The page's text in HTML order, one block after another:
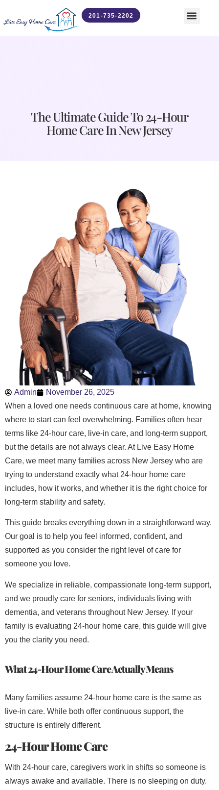
201-735-2202
The Ultimate Guide To 24-Hour
Home Care In New Jersey
Admin
November 26, 2025
When a loved one needs continuous care at home, knowing
where to start can feel overwhelming. Families often hear
terms like 24-hour care, live-in care, and long-term support,
but the details are not always clear. At Live Easy Home
Care, we meet many families across New Jersey who are
trying to understand exactly what 24-hour home care
includes, how it works, and whether it is the right choice for
long-term stability and safety.
This guide breaks everything down in a straightforward way.
Our goal is to help you feel informed, confident, and
supported as you consider the right level of care for
someone you love.
We specialize in reliable, compassionate long-term support,
and we proudly care for seniors, individuals living with
dementia, and veterans throughout New Jersey. If your
family is evaluating 24-hour home care, this guide will give
you the clarity you need.
What 24-Hour Home Care Actually Means
Many families assume 24-hour home care is the same as
live-in care. While both offer continuous support, the
structure is entirely different.
24-Hour Home Care
With 24-hour care, caregivers work in shifts so someone is
always awake and available. There is no sleeping on duty.